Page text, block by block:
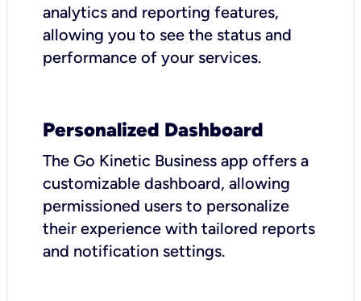
analytics and reporting features,
allowing you to see the status and
performance of your services.
Personalized Dashboard
The Go Kinetic Business app offers a
customizable dashboard, allowing
permissioned users to personalize
their experience with tailored reports
and notification settings.